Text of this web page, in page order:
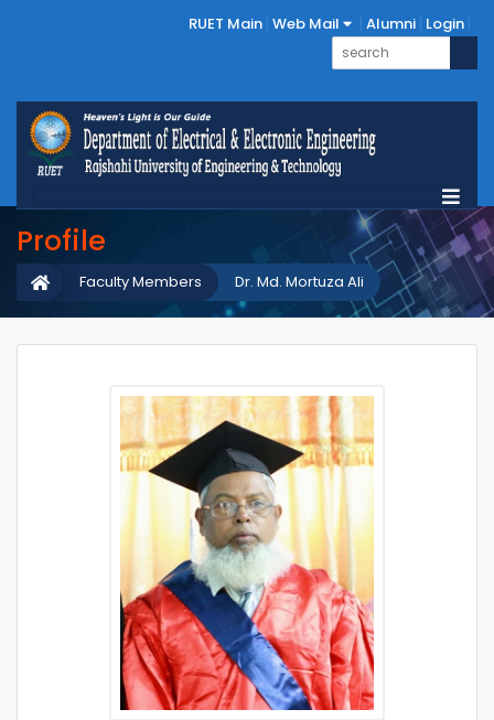
RUET Main Web Mail Alumni Login
Profile
Dr. Md. Mortuza Ali
Faculty Members